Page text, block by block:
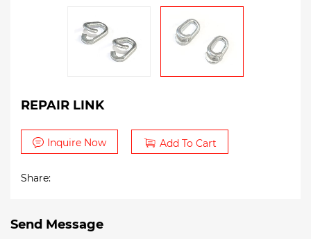
REPAIR LINK
Inquire Now Add To Cart
Share:
Send Message